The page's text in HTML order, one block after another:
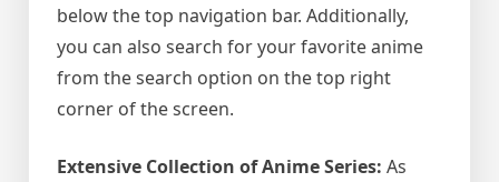
below the top navigation bar. Additionally,
you can also search for your favorite anime
from the search option on the top right
corner of the screen.
Extensive Collection of Anime Series: As